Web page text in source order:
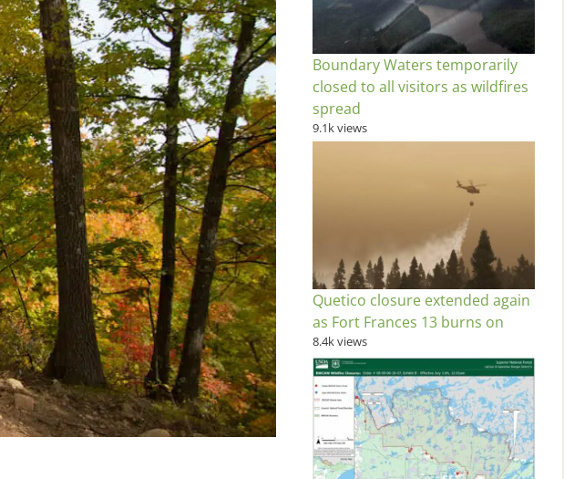
Boundary Waters temporarily
closed to all visitors as wildfires
spread
9.1k views
Quetico closure extended again
as Fort Frances 13 burns on
8.4k views